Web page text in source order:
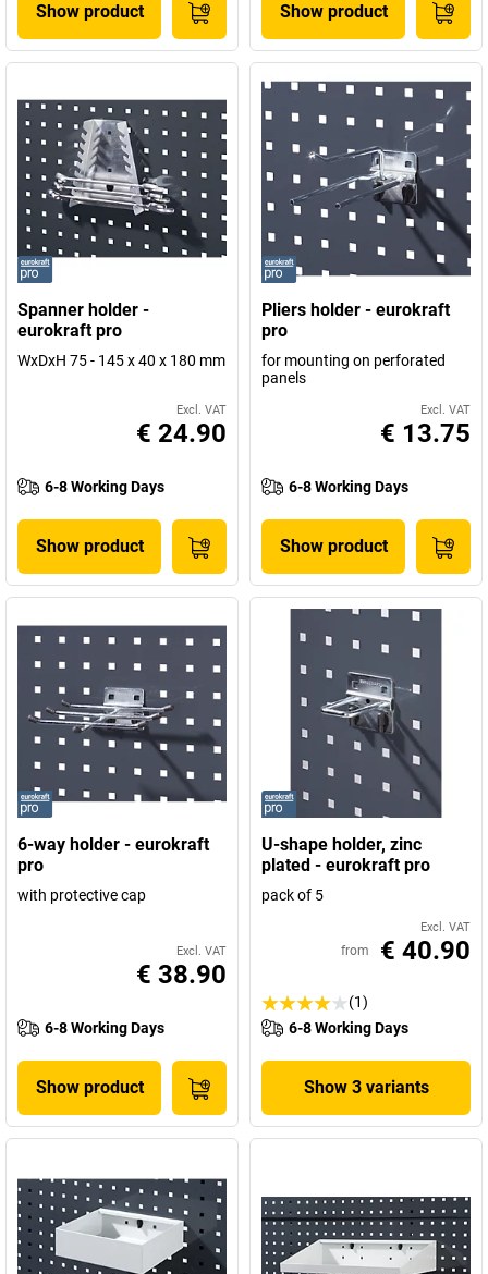
Show product Show product
Spanner holder -
eurokraft pro
WxDxH 75 - 145 x 40 x 180 mm
Excl. VAT
€ 24.90
6-8 Working Days
Show product
Pliers holder - eurokraft
pro
for mounting on perforated
panels
Excl. VAT
€ 13.75
6-8 Working Days
Show product
6-way holder - eurokraft
pro
with protective cap
Excl. VAT
€ 38.90
6-8 Working Days
Show product
U-shape holder, zinc
plated - eurokraft pro
pack of 5
Excl. VAT
from € 40.90
(1)
6-8 Working Days
Show 3 variants